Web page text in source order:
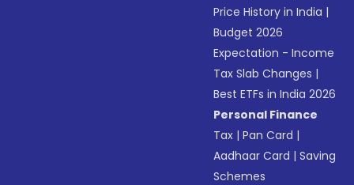
Price History in India |
Budget 2026
Expectation - Income
Tax Slab Changes |
Best ETFs in India 2026
Personal Finance
Tax |Pan Card |
Aadhaar Card |Saving
Schemes